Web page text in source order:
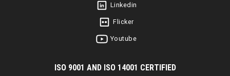
Linkedin
Flicker
Youtube
ISO 9001 AND ISO 14001 CERTIFIED